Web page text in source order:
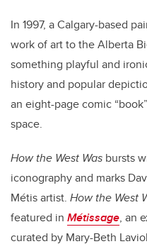
In 1997, a Calgary-based
work of art to the Alberta
something playful and
history and popular
an eight-page comic
space.
How the West Was bursts
iconography and marks
Métis artist. How the West
featured in Métissage, an
curated by Mary-Beth